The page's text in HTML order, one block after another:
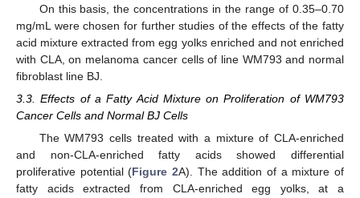
On this basis, the concentrations in the range of 0.35–0.70
mg/mL were chosen for further studies of the effects of the fatty
acid mixture extracted from egg yolks enriched and not enriched
with CLA, on melanoma cancer cells of line WM793 and normal
fibroblast line BJ.
3.3. Effects of a Fatty Acid Mixture on Proliferation of WM793
Cancer Cells and Normal BJ Cells
The WM793 cells treated with a mixture of CLA-enriched
and non-CLA-enriched fatty acids showed differential
proliferative potential (Figure 2A). The addition of a mixture of
fatty acids extracted from CLA-enriched egg yolks, at a